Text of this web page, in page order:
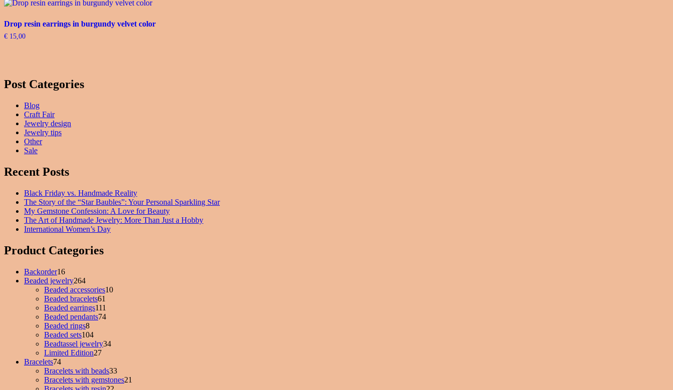
Drop resin earrings in burgundy velvet color
€ 15,00
Post Categories
Blog
Craft Fair
Jewelry design
Jewelry tips
Other
Sale
Recent Posts
Black Friday vs. Handmade Reality
The Story of the “Star Baubles”: Your Personal Sparkling Star
My Gemstone Confession: A Love for Beauty
The Art of Handmade Jewelry: More Than Just a Hobby
International Women’s Day
Product Categories
Backorder16
products
Beaded jewelry264
products
Beaded accessories10
Beaded bracelets61
Beaded earrings111
Beaded pendants74
Beaded rings8
products
Beaded sets104
products
Beadtassel jewelry34
Limited Edition27
Bracelets74
products
Bracelets with beads33
products
Bracelets with gemstones21